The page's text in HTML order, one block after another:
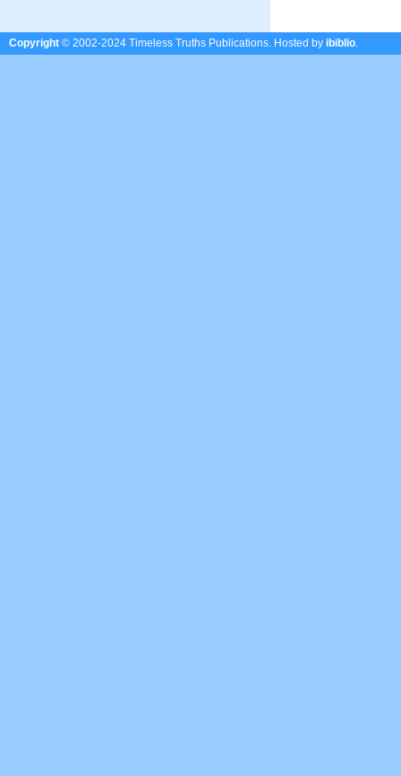
Copyright © 2002-2024 Timeless Truths Publications. Hosted by ibiblio.